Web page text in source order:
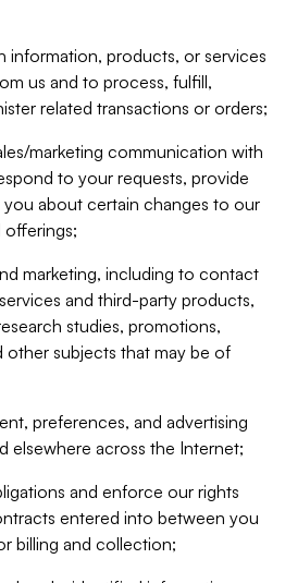
information, products, or services
us and to process, fulfill,
related transactions or orders;
marketing communication with
to your requests, provide
about certain changes to our
offerings;
marketing, including to contact
and third-party products,
studies, promotions,
other subjects that may be of
preferences, and advertising
elsewhere across the Internet;
and enforce our rights
entered into between you
billing and collection;